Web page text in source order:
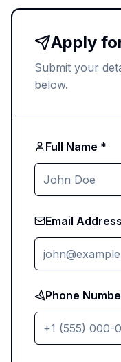
Apply
Submit your
below.
Full Name *
Email
Phone